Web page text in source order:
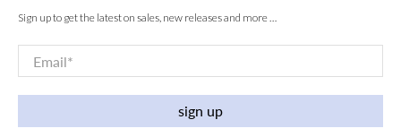
Sign up to get the latest on sales, new releases and more …
Email*
sign up